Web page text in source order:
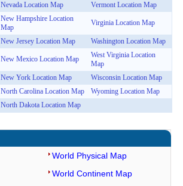
Nevada Location Map Vermont Location Map
New Hampshire Location
Map
Virginia Location Map
New Jersey Location Map Washington Location Map
New Mexico Location Map
West Virginia Location
Map
New York Location Map
Wisconsin Location Map
North Carolina Location Map
Wyoming Location Map
North Dakota Location Map
World Physical Map
World Continent Map